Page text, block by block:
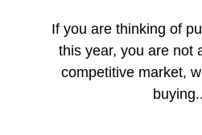
About
Meet the
If you are thinking of
this year, you are not
competitive market,